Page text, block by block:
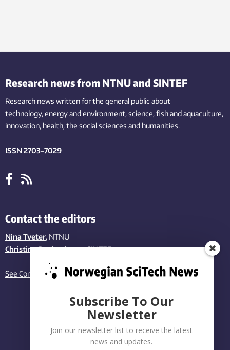
Research news from NTNU and SINTEF
Research news written for the general public about
technology,energy and environment,science,fishand aquaculture,
innovation, health, the socialsciences and humanities.
ISSN 2703-7029
Contact the editors
Nina Tveter, NTNU
Christina Benjaminsen, SINTEF
See Contact page
Subscribe To Our
Newsletter
Join our newsletter list to receive the latest
news and updates.